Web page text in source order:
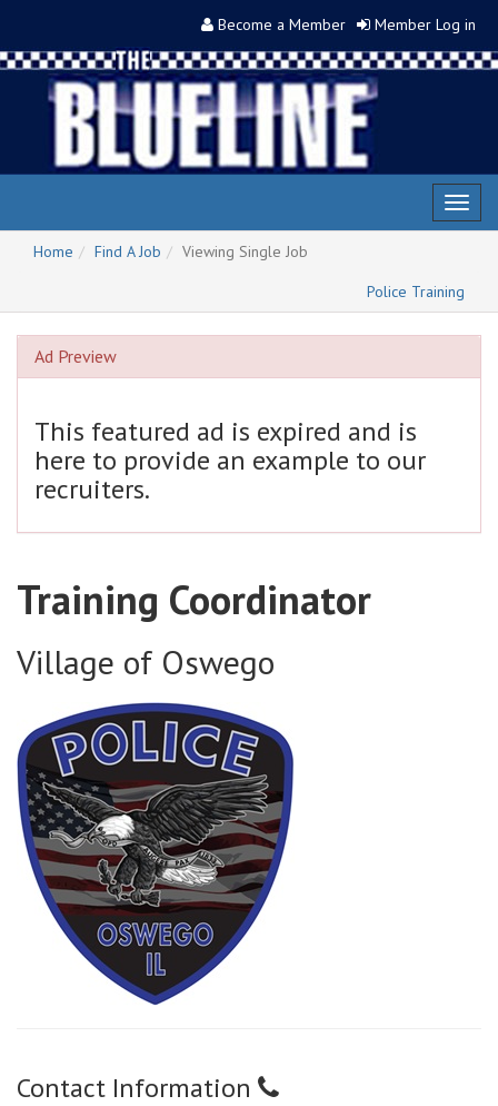
Become a Member Member Log in
Home
Find A Job
Viewing Single Job
Police Training
Ad Preview
This featured ad is expired and is
here to provide an example to our
recruiters.
Training Coordinator
Village of Oswego
Contact Information